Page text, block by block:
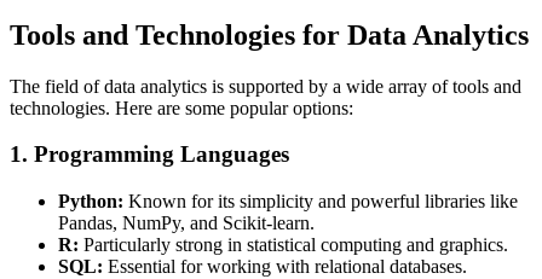
Tools and Technologies for Data Analytics
The field of data analytics is supported by a wide array of tools and
technologies. Here are some popular options:
1. Programming Languages
Python: Known for its simplicity and powerful libraries like
Pandas, NumPy, and Scikit-learn.
R: Particularly strong in statistical computing and graphics.
SQL: Essential for working with relational databases.